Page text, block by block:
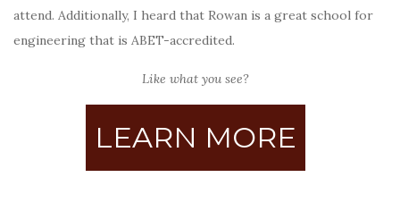
attend. Additionally, I heard that Rowan is a great school for
engineering that is ABET-accredited.
Like what you see?
LEARN MORE